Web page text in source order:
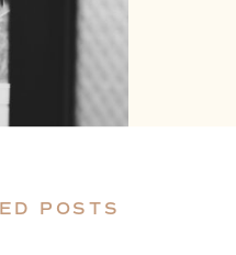
POSTS